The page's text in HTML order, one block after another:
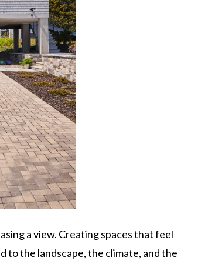
a view. Creating spaces that feel
to the landscape, the climate, and the